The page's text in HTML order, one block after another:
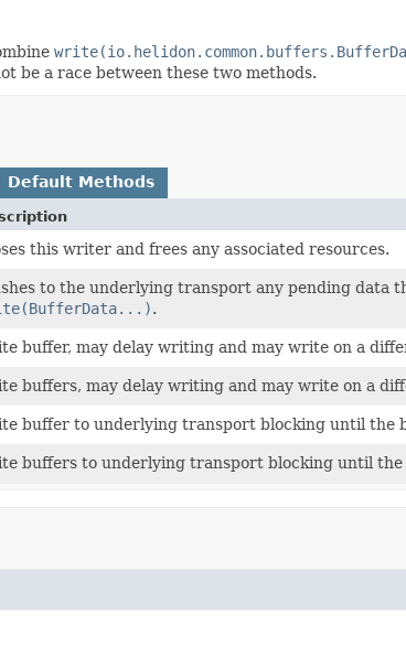
be a race between these two methods.
Default Methods
this writer and frees any associated resources.
to the underlying transport any pending data
.
buffer, may delay writing and may write on a
buffers, may delay writing and may write on a
buffer to underlying transport blocking until the
buffers to underlying transport blocking until